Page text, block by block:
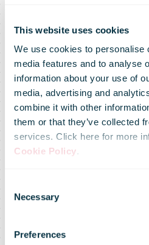
This website uses cookies
We use cookies to personalise
media features and to analyse
information about your use of
media, advertising and
combine it with other
them or that they’ve collected
services. Click here for more
Cookie Policy.
Selection
Necessary
Preferences
the